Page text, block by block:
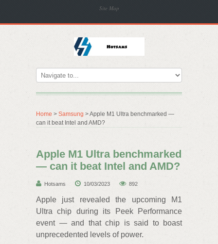
Site Map
Home > Samsung > Apple M1 Ultra benchmarked —
can it beat Intel and AMD?
Apple M1 Ultra benchmarked
— can it beat Intel and AMD?
Hotsams 10/03/2023 892
Apple just revealed the upcoming M1
Ultra chip during its Peek Performance
event — and that chip is said to boast
unprecedented levels of power.